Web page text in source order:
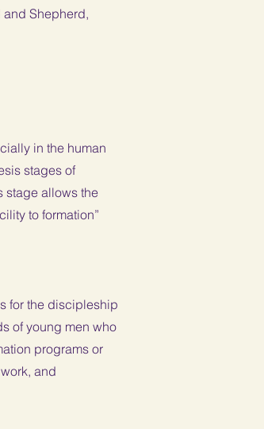
Shepherd,
in the human
stages of
stage allows the
to formation”
for the discipleship
of young men who
programs or
and